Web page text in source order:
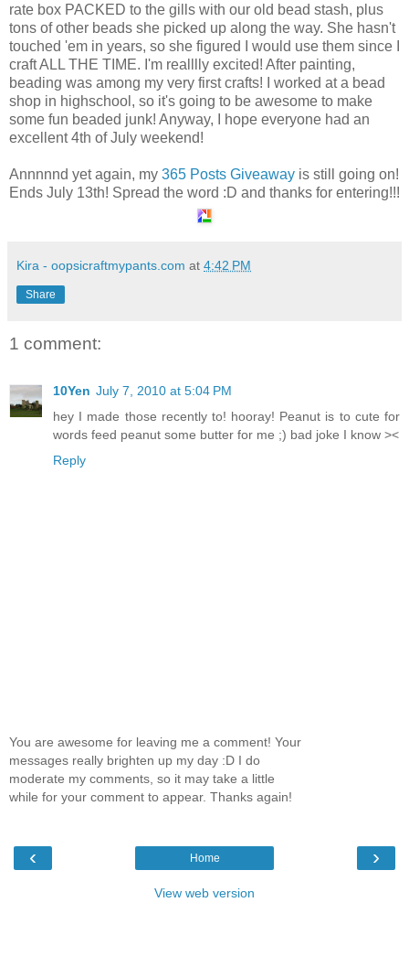
rate box PACKED to the gills with our old bead stash, plus
tons of other beads she picked up along the way. She hasn't
touched 'em in years, so she figured I would use them since I
craft ALL THE TIME. I'm realllly excited! After painting,
beading was among my very first crafts! I worked at a bead
shop in highschool, so it's going to be awesome to make
some fun beaded junk! Anyway, I hope everyone had an
excellent 4th of July weekend!
Annnnnd yet again, my 365 Posts Giveaway is still going on!
Ends July 13th! Spread the word :D and thanks for entering!!!
Kira - oopsicraftmypants.com at 4:42 PM
Share
1 comment:
10Yen July 7, 2010 at 5:04 PM
hey I made those recently to! hooray! Peanut is to cute for
words feed peanut some butter for me ;) bad joke I know ><
Reply
You are awesome for leaving me a comment! Your
messages really brighten up my day :D I do
moderate my comments, so it may take a little
while for your comment to appear. Thanks again!
‹ ›
Home
View web version